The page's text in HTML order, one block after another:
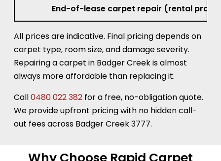
End-of-lease carpet repair (rental
All prices are indicative. Final pricing depends on
carpet type, room size, and damage severity.
Repairing a carpet in Badger Creek is almost
always more affordable than replacing it.
Call0480 022 382for a free, no-obligation quote.
We provide upfront pricing with no hidden call-